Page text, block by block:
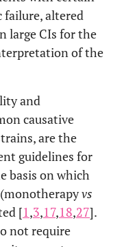
failure, altered
large CIs for the
of the
and
causative
are the
guidelines for
basis on which
vs
[1,3,17,18,27].
not require